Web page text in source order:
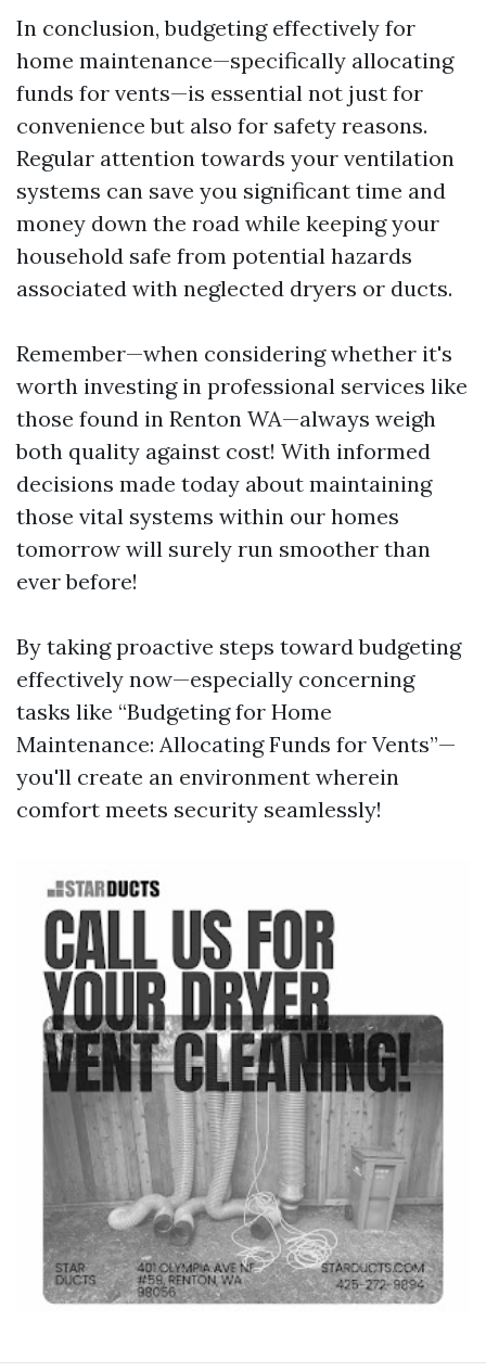
In conclusion, budgeting effectively for
home maintenance—specifically allocating
funds for vents—is essential not just for
convenience but also for safety reasons.
Regular attention towards your ventilation
systems can save you significant time and
money down the road while keeping your
household safe from potential hazards
associated with neglected dryers or ducts.
Remember—when considering whether it's
worth investing in professional services like
those found in Renton WA—always weigh
both quality against cost! With informed
decisions made today about maintaining
those vital systems within our homes
tomorrow will surely run smoother than
ever before!
By taking proactive steps toward budgeting
effectively now—especially concerning
tasks like “Budgeting for Home
Maintenance: Allocating Funds for Vents”—
you'll create an environment wherein
comfort meets security seamlessly!